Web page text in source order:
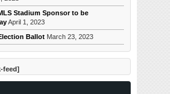
Stadium Sponsor to be
April 1, 2023
Ballot March 23, 2023
feed]